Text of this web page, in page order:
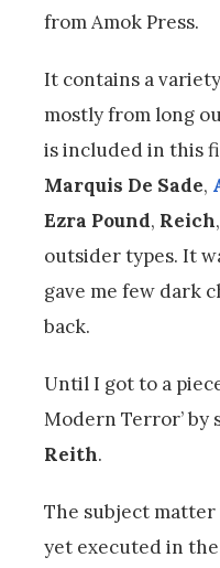
from Amok Press.
It contains a
mostly from long
is included in this
Marquis De Sade,
Ezra Pound, Reich,
outsider types. It
gave me few dark
back.
Until I got to a
Modern Terror’ by
Reith.
The subject
yet executed in